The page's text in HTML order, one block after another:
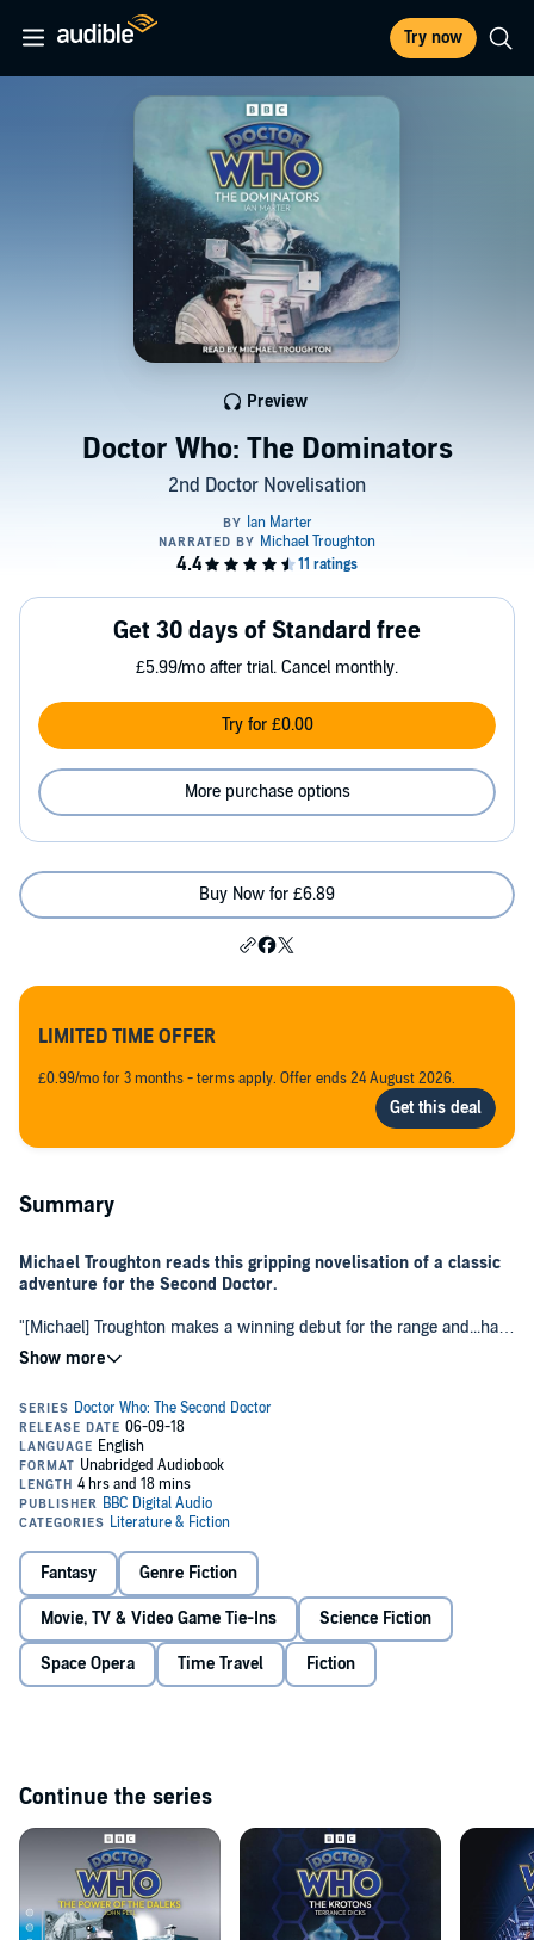
Try now
Doctor Who: The Dominators
2nd Doctor Novelisation
Preview
Get 30 days of Standard free
£5.99/mo after trial. Cancel monthly.
Try for £0.00
More purchase options
Buy Now for £6.89
LIMITED TIME OFFER
£0.99/mo for 3 months - terms apply. Offer ends 24 August 2026.
Summary
Michael Troughton reads this gripping novelisation of a classic
adventure for the Second Doctor.
"[Michael] Troughton makes a winning debut for the range and...has
the uncanny ability to evoke the vocal tones of his father Patrick."
Doctor Who Magazine
The Doctor remembers Dulkis as a civilised and peaceful place. But
times have changed, and his second visit is not quite the holiday he
was expecting.
When the whole planet and its inhabitants are threatened with
annihilation by an alien race, the pacifist Dulcians are more reluctant
to fight the Dominators and their robot slaves, the Quarks.
The Doctor, Jamie and Zoe may be the only ones capable of
intervening to save the whole planet.
Fantasy Genre Fiction
Movie, TV & Video Game Tie-Ins Science Fiction
Space Opera Time Travel Fiction
Continue the series